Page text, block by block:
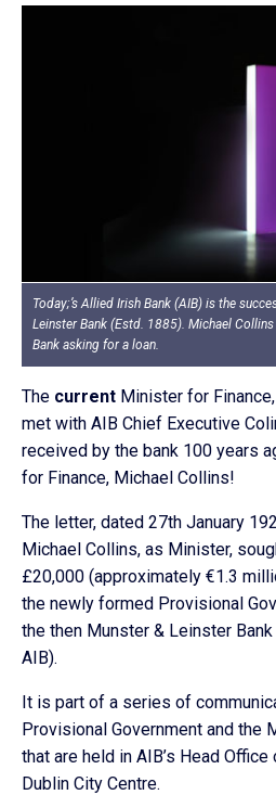
Today;’s Allied Irish Bank (AIB) is the
Leinster Bank (Estd. 1885). Michael
Bank asking for a loan.
The current Minister for
met with AIB Chief Executive
received by the bank 100 years
for Finance, Michael Collins!
The letter, dated 27th January
Michael Collins, as Minister,
£20,000 (approximately €1.3
the newly formed Provisional
the then Munster & Leinster
AIB).
It is part of a series of
Provisional Government and the
that are held in AIB’s Head
Dublin City Centre.